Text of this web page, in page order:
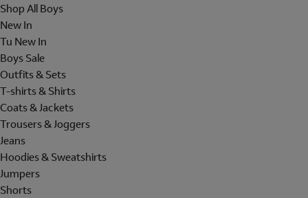
Shop All Boys
New In
Tu New In
Boys Sale
Outfits & Sets
T-shirts & Shirts
Coats & Jackets
Trousers & Joggers
Jeans
Hoodies & Sweatshirts
Jumpers
Shorts